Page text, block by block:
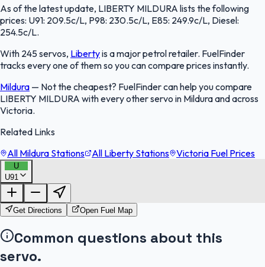
As of the latest update, LIBERTY MILDURA lists the following
prices: U91: 209.5c/L, P98: 230.5c/L, E85: 249.9c/L, Diesel:
254.5c/L.
With 245 servos, Libertyis a major petrol retailer. FuelFinder
tracks every one of them so you can compare prices instantly.
Mildura — Not the cheapest? FuelFinder can help you compare
LIBERTY MILDURA with every other servo in Mildura and across
Victoria.
Related Links
All Mildura Stations
All Liberty Stations Victoria Fuel Prices
U
U91FuelFinder |
OpenStreetMap
Get Directions Open Fuel Map
Common questions about this
servo.